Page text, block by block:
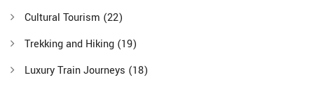
Cultural Tourism (22)
Trekking and Hiking (19)
Luxury Train Journeys (18)